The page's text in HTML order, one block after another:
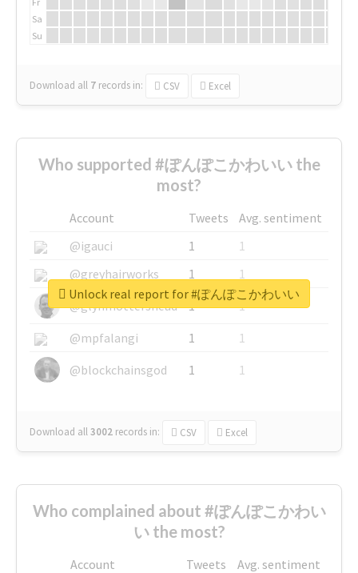
Sa
Su
Download all 7 records in: CSV Excel
Who supported #ぽんぽこかわいい the
most?
Account Tweets
Avg. sentiment
@igauci
1
1
@greyhairworks
1
1
@glynmottershead
1
1
@mpfalangi
1
1
@blockchainsgod
1 1
Download all3002 records in: CSV Excel
Unlock real report for #ぽんぽこかわいい
Who complained about #ぽんぽこかわい
い the most?
Account Tweets
Avg. sentiment